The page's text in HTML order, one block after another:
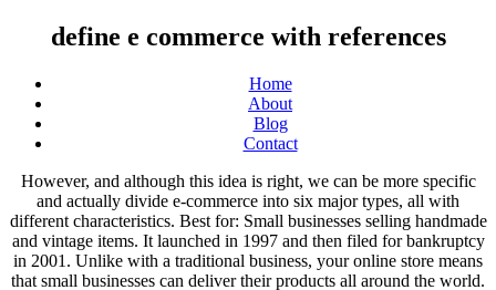
define e commerce with references
Home
About
Blog
Contact
However, and although this idea is right, we can be more specific and actually divide e-commerce into six major types, all with different characteristics. Best for: Small businesses selling handmade and vintage items. It launched in 1997 and then filed for bankruptcy in 2001. Unlike with a traditional business, your online store means that small businesses can deliver their products all around the world. They are immediately notified about the type of the order placed. Reference. C2C e commerce occurs when consumer sells directly to consumers. REFERENCES: Electronic Commerce Act, 2000, S.O., 2000, Chapter 17; Electronic Commerce and … The growth of ecommerce has also shifted the retail workforce. They can set up an account on Fiverr and offer their knowledge and services to businesses from all around the globe. Volusion comes with standard features including a site builder, shopping cart software, marketing tools, and more. It's no wonder, then, that switching your business to an e-commerce model would come with a huge amount of advantages. Traditional-Commerce is a traditional approach to buy goods and services in … It wasn’t a huge success so the company officially shut down the project in 2017. They're sure to fuel you with inspiration: Once you've read through these guides, you should have a better idea of the kind of ecommerce store you want to launch yourself. Now you know what ecommerce is, the types of merchants that do business online, and the biggest successes (and failures) in the industry. Electronic commerce is a relatively new concept that crept into the business vocabulary during the 1970s. What’s more, there’s plenty of freedom to let your company change and grow over time. There must be some copyright protection on the site. type to search term. If you follow the security rules, there shouldn’t be such problems, but when a merchant chooses a payment system which is not highly secure, there is a risk of sensitive data breach which may cause identity theft. Plus, it's super easy for students to do all the following: If you want an ecommerce platform that enables you to provide customers with a top-notch learning experience, then teachable is the solution for you. Toygaroo enabled parents to rent toys for a period and return them once their kids got tired of playing with them. e-commerce requires large investment to build a brand image on internet which is esti­mated around us$ 100 million or around Rs. SSL certificates, encryption and reliable external payment systems such as Paypal, Worldpay, and Skrill have helped improve people’s confidence in e commerce. In the US, mobile devices accounted for 44.7% of all retail ecommerce sales in 2019. To identify the benefits of E-commerce. WooCommerce vs Shopify (Dec 2020): Which One Is the Absolute Best? As a result, people are reaping all the benefits ecommerce stores have to offer. Whether you need advice concerning search engine optimization, product promotion, progress tracking, or branding, our team at EcommerceGuide will be happy to help your ecommerce businesses grow and prosper. E-commerce, or electric commerce, is the process of buying and selling of various products and services by businesses through the internet. The solution is building an online store, so I want to show you how to start an online shop in just 15 minutes. Here’s one example of how the company uses data: Birchbox asks subscribers to review each item and uses that information to match customers with the best products. Some of the better ones include AliExpress or Alibaba. This website uses cookies to ensure you get the best experience. These are your typical online retailers. Definition. Amazon – There isn’t an awful lot that Amazon doesn’t sell now, so even if your idea for a product hasn’t been done before there's a place for it on Amazon! BigCommerce is a popular ecommerce solution that provides online retailers with a robust online store builder for creating a fully functional online store and selling an unlimited number of products. Black Milk Clothing is outstanding at creating user-generated content. The most traditional option is to sell products online that you store and package yourself. Traditional commerce. So, you don't have to hand over your hard earned cash until you've tried and tested the software for yourself. See more. Ecommerce is often used to refer to the sale of physical products online, but it can also describe any kind of commercial transaction that is facilitated through the internet. Which means you can concentrate on what matters most, selling more products! Electronic business is a broader term that encompasses other common terms such as e-commerce and e-tailing. With a hosted website, you don’t have to do as much work from a developer standpoint. See more. As of 2015, Birchbox has more than 800 brand partners and more than a million subscribers. Not to mention, they offer tons of features. WhatsApp. You then take orders from customers to which you'll pass onto the said supplier. Differences between e-commerce and e-business A visual representation of the percentage of websites using ecommerce technologies. Some may allow you to purchase their services straightaway from their website or platform. From using an electronic data interchange, to working with payment providers, the cost of your ecommerce business will depend on the definition of e-Commerce that you use. Save my name, email, and website in this browser for the next time I comment. The platform is particularly effective for reaching big manufacturers and purchasing products in bulk. So, no matter what time of the day or night it is, you'll get your questions answered. We maintain an affiliate relationship with some of the products reviewed as well, which means we get a percentage of a sale if you click over from our site (at no cost to our readers). The biggest ecommerce company is Amazon, with an estimated market value of $993 billion in 2019. The U.S. will spend about $460 billion online in 2017. E-commerce is a popular term for electronic commerce or even internet commerce. Best for: Established brands selling unique items looking to expand their audience pool. ... References in periodicals archive? For instance, the Consumer to Business, or C2B model represents transactions where individuals make value for businesses. Use social media to boost your brand and drive traffic to your ecommerce store. If you wanted to design a banner or adjust a graphic on your website, do you have any web design experience? They can also increase sales and pave the buyer’s journey by either directing consumers to the retailers’ online stores or by enabling shoppers to buy items directly from the retailers’ social media pages. No physical presence: Although this is improving with time, the fact that visitors can't see or feel any of your products can be a downfall. Forums pour discuter de e-commerce, voir ses formes composées, des exemples et poser vos questions. Do you have knowledge of HTML, CSS or Javascript to fix coding issues? If you have a real physical store, you’ll often be limited by the location that you can provide service to. Slack, a platform for communication between remote businesses, and Xero, a cloud-based accounting software for businesses, are examples of B2B companies. Hosted means you pay for the solution and web hosting comes as part of the package. Define e-business. What is the Best Ecommerce Website Builder? e-business synonyms, e-business pronunciation, e-business translation, English dictionary definition of e-business. Amazon is a booming and competitive marketplace for third – party sellers and a platform where customers enjoy a wide selection of products from providers all around the globe. There are tons of examples of companies who make online sales through the B2C model. Online retail (including dropshipping) usually works on a business to consumer model. The company’s main promise to customers is that they deliver WOW service. E-commerce comes in multiple forms. This is an open-source ecommerce framework that enables users to build online stores and applications on Drupal. There’s a wide range of SaaS platforms that that offer unique business capabilities. The G2B ecommerce models happen when the government provides companies with goods and services. For the best marketing mix and the best conversion rate, an Ecommerce venture should also have a physical presence; this is better known as a click and mortar store. E-commerce includes any type of online commerce, i.e., using laptops, desktop computers, tablets, and smartphones. Warby Parker’s rise to popularity was much more instantaneous than the two companies we've just mentioned. Together with the embedded computer applications, e-commerce system plays an important role in the implementation of e-commerce. It offers customers a wide selection of products from retailers around the globe and enables businesses to reach a large audience. Similar to Shopify, support is available 24/7 to ensure you're getting those much-needed answers to your questions. See the example above where they use terms such as ‘members’ and ‘V.I.P’ this works incredibly well. 1.Provides Flexibility: E-business interacts with more customers, can entail more,and can offer an innovative experience through website. 5. Bryan Eisenberg is a bestselling author who has recently co-authored his latest publication Be Like Amazon: Even a Lemonade Stand Can Do It with Jeffrey Eisenberg and Roy H. Williams. Some people refer to m-commerce as next-generation e-commerce. Alibaba dominated the Chinese market in 2019, with an estimated number of 960 million active customers. But why? Meaning of E-Commerce. Magento is a highly flexible ecommerce solution used by medium sized businesses ready to scale. For instance, freelancer platforms like People Per Hour are good examples of this. Many p e ople around the world prefer to shop online and buy products from severa